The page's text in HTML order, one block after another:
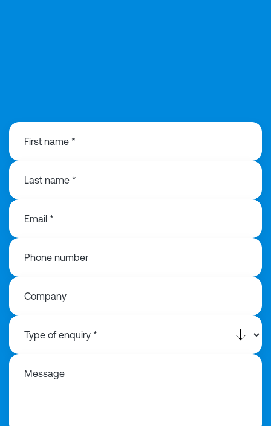
First name *
Last name *
Email *
Phone number
Company
Message